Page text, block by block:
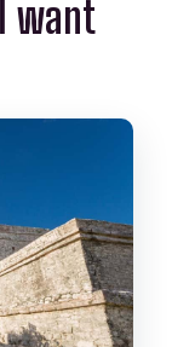
want